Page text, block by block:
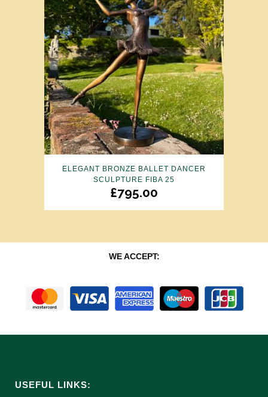
ELEGANT BRONZE BALLET DANCER
SCULPTURE FIBA 25
£795.00
WE ACCEPT:
USEFUL LINKS: